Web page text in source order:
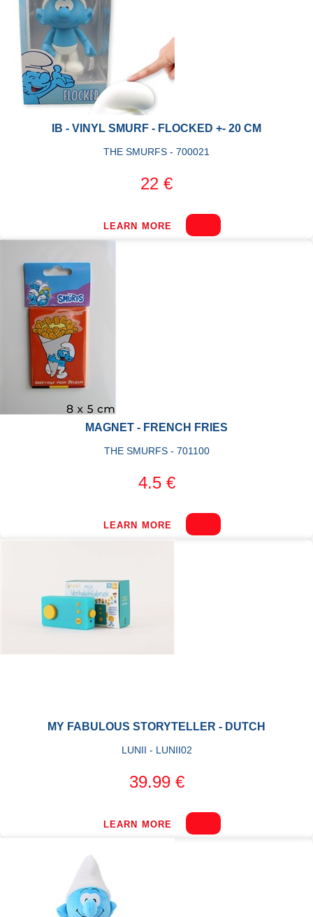
IB - VINYL SMURF - FLOCKED +- 20 CM
THE SMURFS - 700021
22 €
LEARN MORE
MAGNET - FRENCH FRIES
THE SMURFS - 701100
4.5 €
LEARN MORE
MY FABULOUS STORYTELLER - DUTCH
LUNII - LUNII02
39.99 €
LEARN MORE